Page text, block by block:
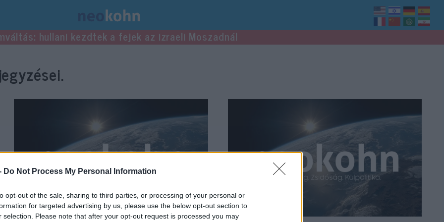
Do Not Process My Personal Information
opt-out of the sale, sharing to third parties, or processing of your personal or
for targeted advertising by us, please use the below opt-out section to
selection. Please note that after your opt-out request is processed you may
hullani kezdtek a fejek az izraeli Moszadnál